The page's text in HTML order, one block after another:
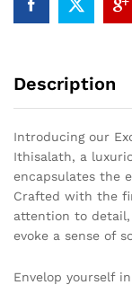
Description
Introducing our
Ithisalath, a
encapsulates the
Crafted with the
attention to
evoke a sense of
Envelop yourself